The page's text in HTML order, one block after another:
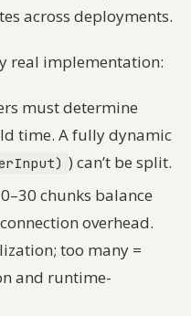
across deployments.
real implementation:
must determine
time. A fully dynamic
) can’t be split.
chunks balance
overhead.
too many =
and runtime-